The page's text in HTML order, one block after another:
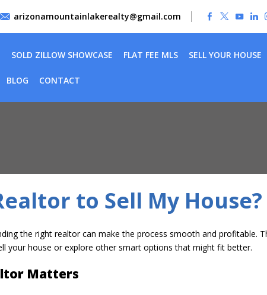
arizonamountainlakerealty@gmail.com
SOLD ZILLOW SHOWCASE FLAT FEE MLS SELL YOUR HOUSE
BLOG CONTACT
to Sell My House?
the right realtor can make the process smooth and profitable.
your house or explore other smart options that might fit better.
Matters